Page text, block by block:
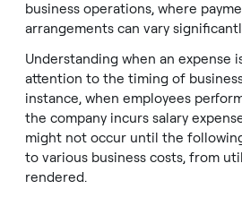
business operations, where
arrangements can vary
Understanding when an expense
attention to the timing of
instance, when employees
the company incurs salary
might not occur until the
to various business costs, from
rendered.